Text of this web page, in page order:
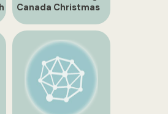
Canada Christmas
Gifts and
Collectibles